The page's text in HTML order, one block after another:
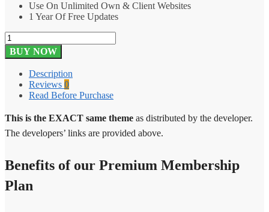
Use On Unlimited Own & Client Websites
1 Year Of Free Updates
Easy
Digital
Downloads
Message
quantity
BUY NOW
Description
Reviews 0
Read Before Purchase
This is the EXACT same theme as distributed by the developer.
The developers’ links are provided above.
Benefits of our Premium Membership
Plan